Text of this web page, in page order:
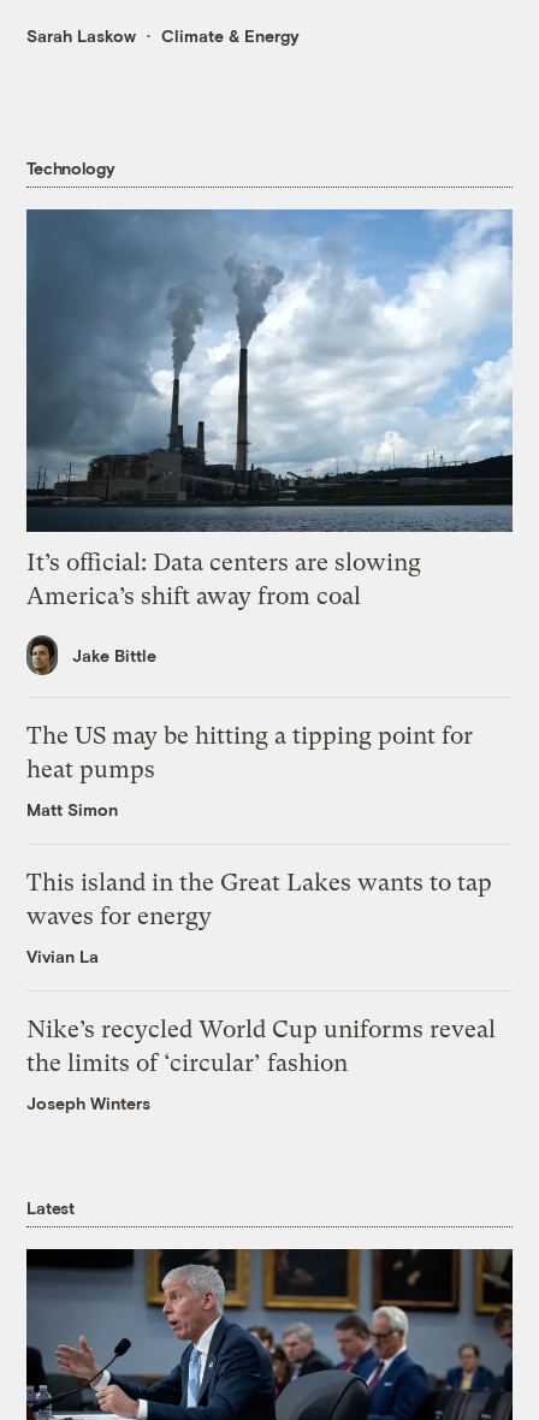
Sarah Laskow Climate & Energy
Technology
It’s official: Data centers are slowing
America’s shift away from coal
Jake Bittle
The US may be hitting a tipping point for
heat pumps
Matt Simon
This island in the Great Lakes wants to tap
waves for energy
Vivian La
Nike’s recycled World Cup uniforms reveal
the limits of ‘circular’ fashion
Joseph Winters
Latest